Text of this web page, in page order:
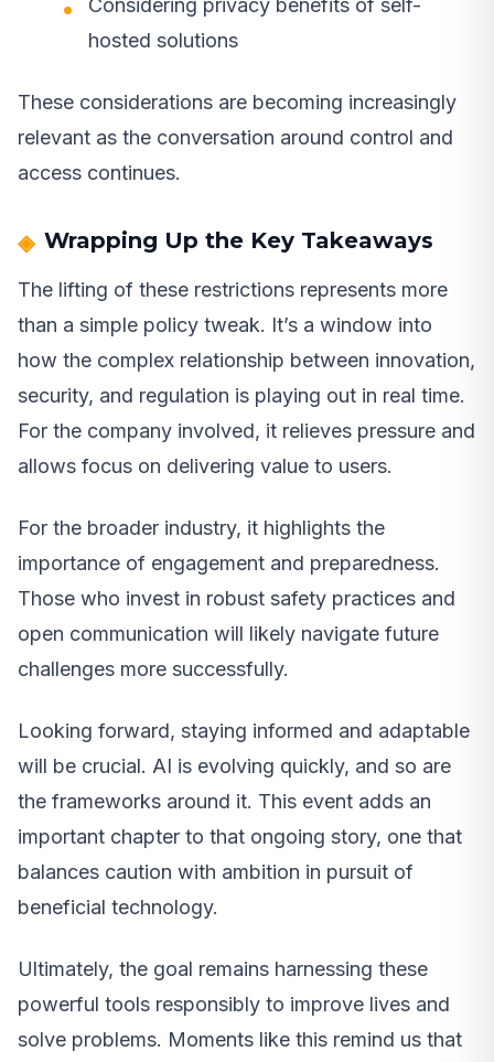
Considering privacy benefits of self-
hosted solutions
These considerations are becoming increasingly
relevant as the conversation around control and
access continues.
Wrapping Up the Key Takeaways
The lifting of these restrictions represents more
than a simple policy tweak. It’s a window into
how the complex relationship between innovation,
security, and regulation is playing out in real time.
For the company involved, it relieves pressure and
allows focus on delivering value to users.
For the broader industry, it highlights the
importance of engagement and preparedness.
Those who invest in robust safety practices and
open communication will likely navigate future
challenges more successfully.
Looking forward, staying informed and adaptable
will be crucial. AI is evolving quickly, and so are
the frameworks around it. This event adds an
important chapter to that ongoing story, one that
balances caution with ambition in pursuit of
beneficial technology.
Ultimately, the goal remains harnessing these
powerful tools responsibly to improve lives and
solve problems. Moments like this remind us that